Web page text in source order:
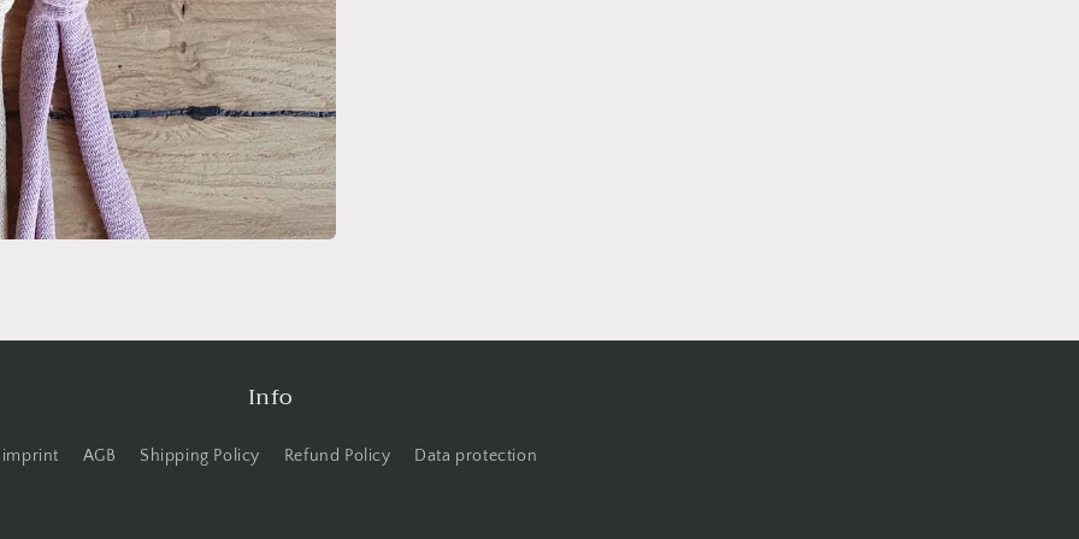
Info
imprint AGB Shipping Policy Refund Policy Data protection